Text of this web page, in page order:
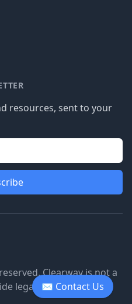
✉ Contact Us
resources, sent to your
Clearway is not a
legal advice.